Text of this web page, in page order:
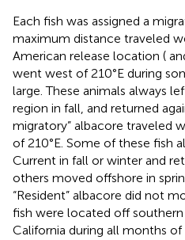
Each fish was assigned a
maximum distance traveled
American release location (
went west of 210°E during
large. These animals always
region in fall, and returned
migratory” albacore traveled
of 210°E. Some of these fish
Current in fall or winter and
others moved offshore in
“Resident” albacore did not
fish were located off southern
California during all months of